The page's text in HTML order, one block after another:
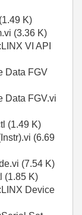
K)
(3.36 K)
VI API
Data FGV
Data FGV.vi
(1.49 K)
(6.69
(7.54 K)
(1.85 K)
Device